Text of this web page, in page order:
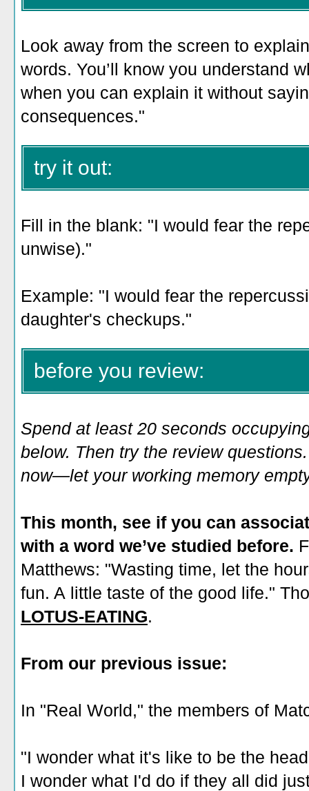
Look away from the screen to
words. You’ll know you understand
when you can explain it without
consequences."
try it out:
Fill in the blank: "I would fear the
unwise)."
Example: "I would fear the
daughter's checkups."
before you review:
Spend at least 20 seconds
below. Then try the review
now—let your working memory
This month, see if you can
with a word we’ve studied before.
Matthews: "Wasting time, let the
fun. A little taste of the good life."
LOTUS-EATING.
From our previous issue:
In "Real World," the members of
"I wonder what it's like to be the
I wonder what I'd do if they all did